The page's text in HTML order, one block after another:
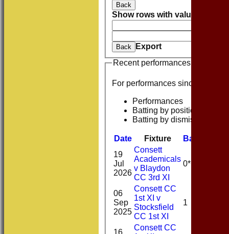
Back
Show rows with value that
Back
Export
Recent performances
For performances since
Performances
Batting by position
Batting by dismissal
Date Fixture Batting
19
Jul
2026
Consett
Academicals
v Blaydon
CC 3rd XI
0*
06
Sep
2025
Consett CC
1st XI v
Stocksfield
CC 1st XI
1
16
Consett CC